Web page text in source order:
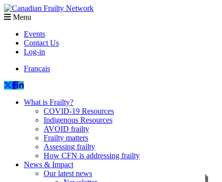
Menu
Events
Contact Us
Log-in
Français
What is Frailty?
COVID-19 Resources
Indigenous Resources
AVOID frailty
Frailty matters
Assessing frailty
How CFN is addressing frailty
News & Impact
Our latest news